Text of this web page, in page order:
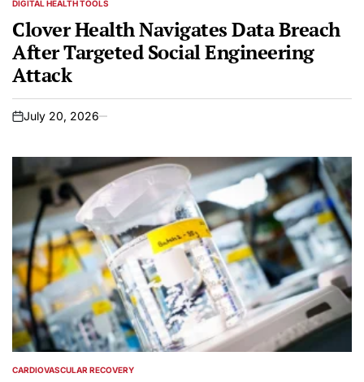
POSTED
DIGITAL HEALTH TOOLS
Clover Health Navigates Data Breach
After Targeted Social Engineering
Attack
on
July 20, 2026
POSTED
CARDIOVASCULAR RECOVERY